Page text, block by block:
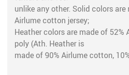
unlike any other. Solid colors are
Airlume cotton jersey;
Heather colors are made of 52%
poly (Ath. Heather is
made of 90% Airlume cotton,